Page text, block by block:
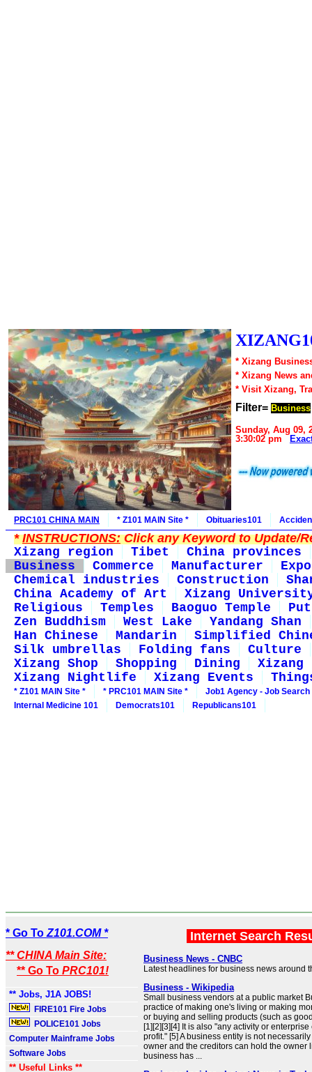
* Xizang
* Xizang News
* Visit Xizang,
Filter= Business
Sunday, Aug 09,
3:30:02 pm
PRC101 CHINA MAIN * Z101 MAIN Site * Obituaries101
*INSTRUCTIONS:Click any Keyword to Update/
Xizang region
Tibet
China provinces
Business
Commerce Manufacturer
Chemical industries
Construction
China Academy of Art
Xizang
Religious
Temples Baoguo Temple
Zen Buddhism
West Lake
Yandang Shan
Han Chinese
Mandarin
Simplified
Silk umbrellas
Folding fans
Culture
Xizang Shop
Shopping Dining
Xizang
Xizang Nightlife
Xizang Events
* Z101 MAIN Site * * PRC101 MAIN Site *
Job1 Agency - Job Search
Internal Medicine 101
Democrats101 Republicans101
* Go To Z101.COM *
** CHINA Main Site:
** Go To PRC101!
** Jobs, J1A JOBS!
FIRE101 Fire Jobs
POLICE101 Jobs
Computer Mainframe Jobs
Software Jobs
** Useful Links **
Internet Search
Business News - CNBC
Latest headlines for business news around
Business - Wikipedia
Small business vendors at a public market
practice of making one's living or making
or buying and selling products (such as
[1][2][3][4] It is also "any activity or
profit." [5] A business entity is not
owner and the creditors can hold the owner
business has ...